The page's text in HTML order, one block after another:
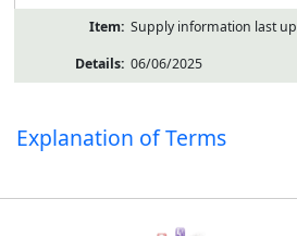
Supply information last
06/06/2025
Explanation of Terms